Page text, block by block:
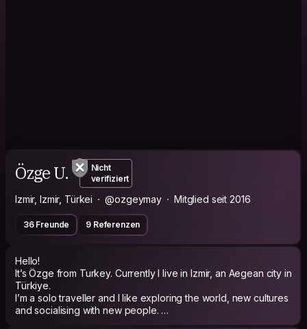
Özge U.
Nicht
verifiziert
Izmir, Izmir, Türkei @ozgeymay Mitglied seit 2016
36 Freunde 9 Referenzen
Hello!
It’s Özge from Turkey. Currently I live in Izmir, an Aegean city in
Türkiye.
I’m a solo traveller and I like exploring the world, new cultures
and socialising with new people.
My travel enthusiasms are seeing natural places, old buildings,